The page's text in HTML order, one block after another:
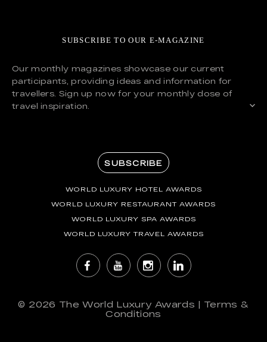
SUBSCRIBE TO OUR E-MAGAZINE
Our monthly magazines showcase our current
participants, providing ideas and information for
travellers. Sign up now for your monthly dose of
travel inspiration.
SUBSCRIBE
WORLD LUXURY HOTEL AWARDS
WORLD LUXURY RESTAURANT AWARDS
WORLD LUXURY SPA AWARDS
WORLD LUXURY TRAVEL AWARDS
© 2026 The World Luxury Awards | Terms &
Conditions